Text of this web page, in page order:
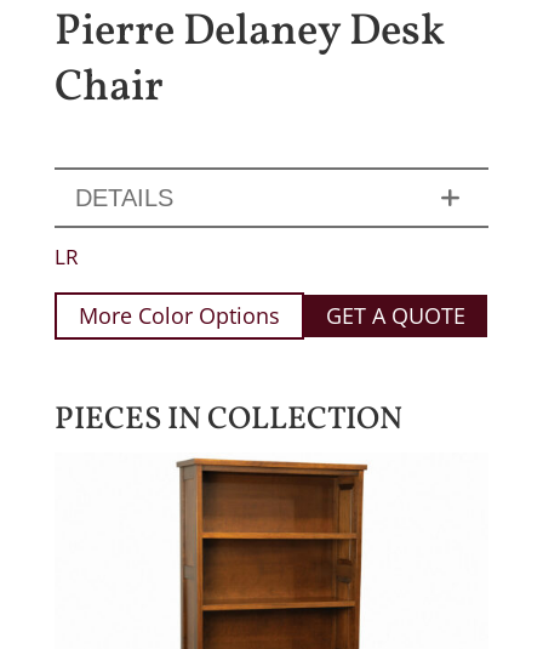
Pierre Delaney Desk
Chair
DETAILS
LR
More Color Options GET A QUOTE
PIECES IN COLLECTION